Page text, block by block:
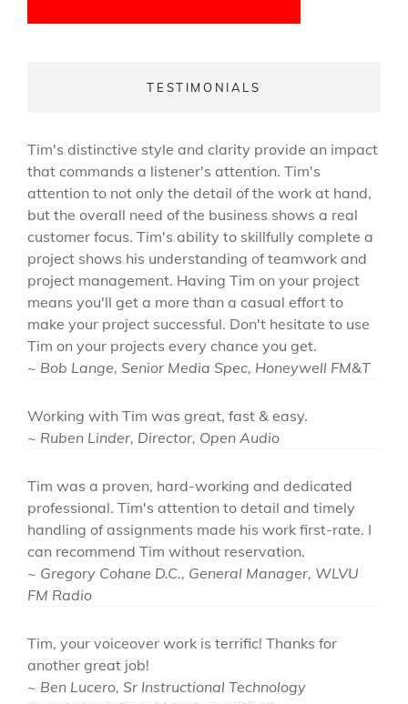
TESTIMONIALS
Tim's distinctive style and clarity provide an impact
that commands a listener's attention. Tim's
attention to not only the detail of the work at hand,
but the overall need of the business shows a real
customer focus. Tim's ability to skillfully complete a
project shows his understanding of teamwork and
project management. Having Tim on your project
means you'll get a more than a casual effort to
make your project successful. Don't hesitate to use
Tim on your projects every chance you get.
~ Bob Lange, Senior Media Spec, Honeywell FM&T
Working with Tim was great, fast & easy.
~ Ruben Linder, Director, Open Audio
Tim was a proven, hard-working and dedicated
professional. Tim's attention to detail and timely
handling of assignments made his work first-rate. I
can recommend Tim without reservation.
~ Gregory Cohane D.C., General Manager, WLVU
FM Radio
Tim, your voiceover work is terrific! Thanks for
another great job!
~ Ben Lucero, Sr Instructional Technology